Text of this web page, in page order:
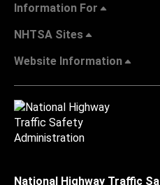
Information For
NHTSA Sites
Website Information
National Highway Traffic